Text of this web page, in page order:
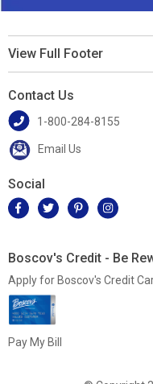
View Full Footer
Contact Us
1-800-284-8155
Email Us
Social
Boscov's Credit - Be
Apply for Boscov's Credit
Pay My Bill